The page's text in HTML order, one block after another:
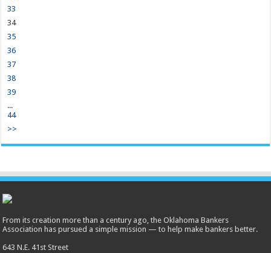
33
34
35
36
37
38
39
...
44
>>
From its creation more than a century ago, the Oklahoma Bankers
Association has pursued a simple mission — to help make bankers better.
643 N.E. 41st Street